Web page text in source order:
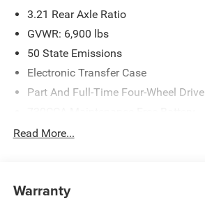
3.21 Rear Axle Ratio
GVWR: 6,900 lbs
50 State Emissions
Electronic Transfer Case
Part And Full-Time Four-Wheel Drive
48V Belt Starter Generator
Trailer Wiring Harness
Read More...
Warranty